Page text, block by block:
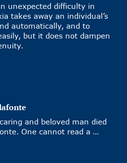
unexpected difficulty in
takes away an individual’s
automatically, and to
but it does not dampen
and beloved man died
One cannot read a …